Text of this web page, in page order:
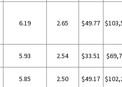
6.19 2.65 $49.77
5.93 2.54 $33.51
5.85 2.50 $49.17